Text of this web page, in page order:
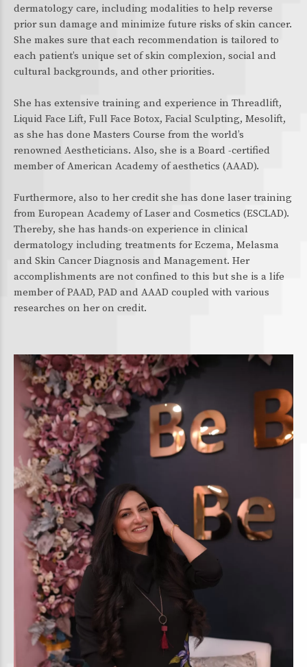
dermatology care, including modalities to help reverse
prior sun damage and minimize future risks of skin cancer.
She makes sure that each recommendation is tailored to
each patient’s unique set of skin complexion, social and
cultural backgrounds, and other priorities.
She has extensive training and experience in Threadlift,
Liquid Face Lift, Full Face Botox, Facial Sculpting, Mesolift,
as she has done Masters Course from the world’s
renowned Aestheticians. Also, she is a Board -certified
member of American Academy of aesthetics (AAAD).
Furthermore, also to her credit she has done laser training
from European Academy of Laser and Cosmetics (ESCLAD).
Thereby, she has hands-on experience in clinical
dermatology including treatments for Eczema, Melasma
and Skin Cancer Diagnosis and Management. Her
accomplishments are not confined to this but she is a life
member of PAAD, PAD and AAAD coupled with various
researches on her on credit.